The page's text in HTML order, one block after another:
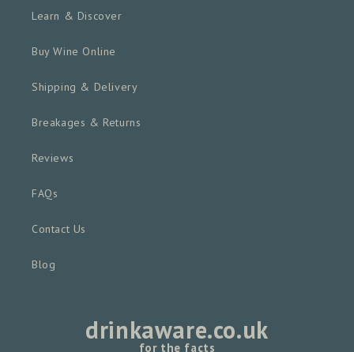
Learn & Discover
Buy Wine Online
Shipping & Delivery
Breakages & Returns
Reviews
FAQs
Contact Us
Blog
drinkaware.co.uk
for the facts